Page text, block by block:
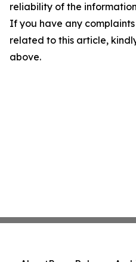
reliability of the
If you have any
related to this article,
above.